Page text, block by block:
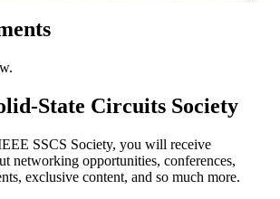
State Circuits Society
SSCS Society, you will receive
networking opportunities, conferences,
exclusive content, and so much more.